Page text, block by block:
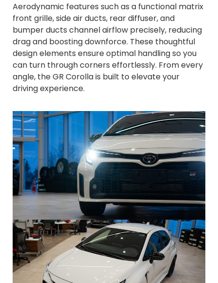
Aerodynamic features such as a functional matrix
front grille, side air ducts, rear diffuser, and
bumper ducts channel airflow precisely, reducing
drag and boosting downforce. These thoughtful
design elements ensure optimal handling so you
can turn through corners effortlessly. From every
angle, the GR Corolla is built to elevate your
driving experience.